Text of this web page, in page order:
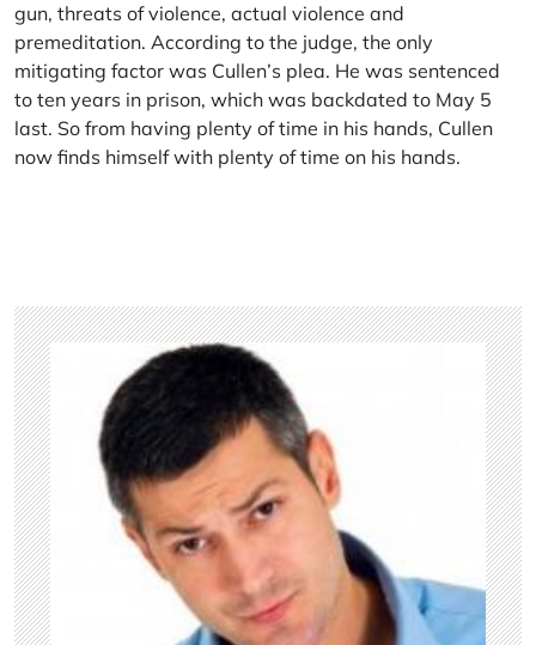
gun, threats of violence, actual violence and
premeditation. According to the judge, the only
mitigating factor was Cullen’s plea. He was sentenced
to ten years in prison, which was backdated to May 5
last. So from having plenty of time in his hands, Cullen
now finds himself with plenty of time on his hands.